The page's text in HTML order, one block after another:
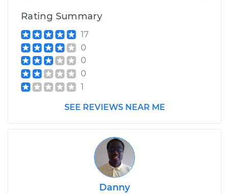
Rating Summary
17
0
0
0
1
SEE REVIEWS NEAR ME
Danny